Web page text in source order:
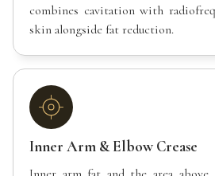
combines cavitation with
skin alongside fat reduction.
Inner Arm & Elbow Crease